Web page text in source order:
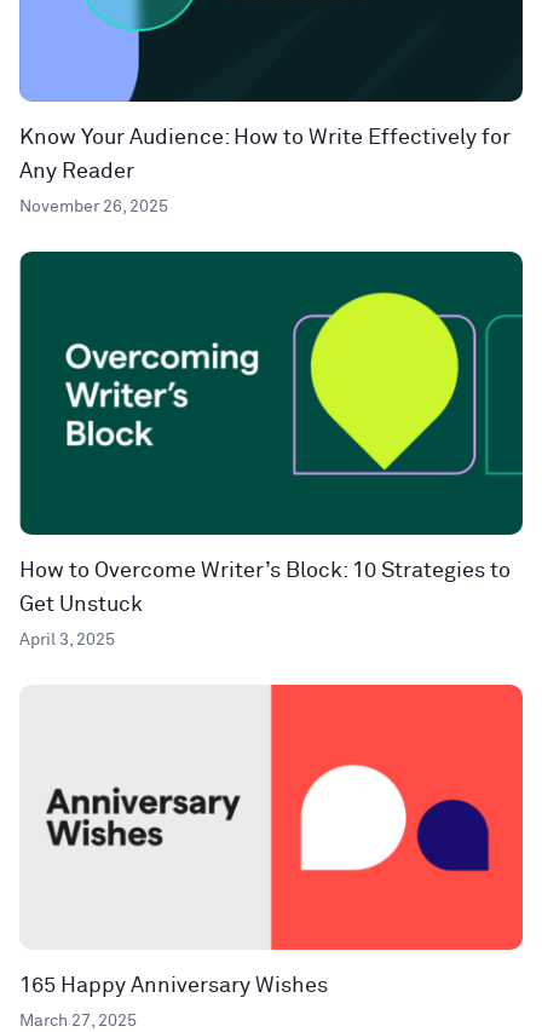
Know Your Audience: How to Write Effectively for
Any Reader
November 26, 2025
How to Overcome Writer’s Block: 10 Strategies to
Get Unstuck
April 3, 2025
165 Happy Anniversary Wishes
March 27, 2025